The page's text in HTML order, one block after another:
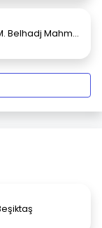
M. Belhadj Mahmoud